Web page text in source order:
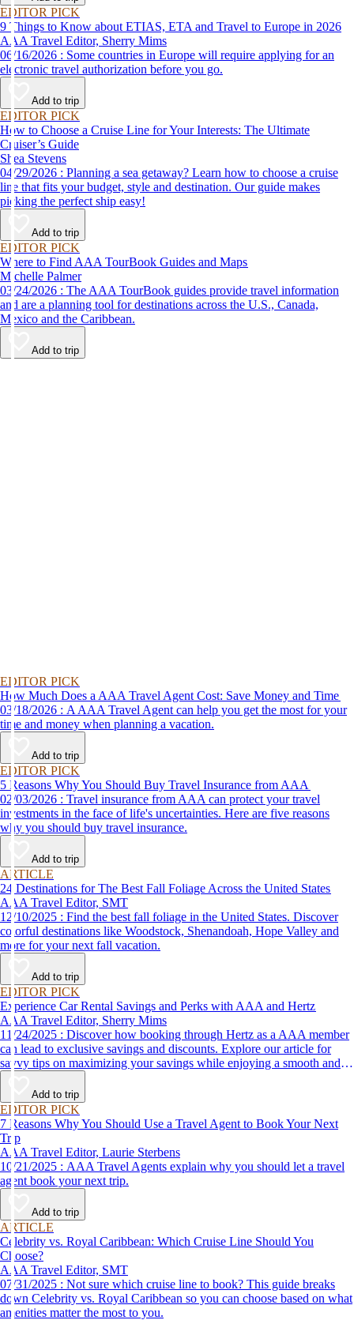
EDITOR PICK
9 Things to Know about ETIAS, ETA and Travel to Europe in 2026
AAA Travel Editor, Sherry Mims
06/16/2026 : Some countries in Europe will require applying for an
electronic travel authorization before you go.
Add to trip
EDITOR PICK
How to Choose a Cruise Line for Your Interests: The Ultimate
Cruiser’s Guide
Shea Stevens
04/29/2026 : Planning a sea getaway? Learn how to choose a cruise
line that fits your budget, style and destination. Our guide makes
picking the perfect ship easy!
Add to trip
EDITOR PICK
Where to Find AAA TourBook Guides and Maps
Michelle Palmer
03/24/2026 : The AAA TourBook guides provide travel information
and are a planning tool for destinations across the U.S., Canada,
Mexico and the Caribbean.
Add to trip
EDITOR PICK
How Much Does a AAA Travel Agent Cost: Save Money and Time
03/18/2026 : A AAA Travel Agent can help you get the most for your
time and money when planning a vacation.
Add to trip
EDITOR PICK
5 Reasons Why You Should Buy Travel Insurance from AAA
02/03/2026 : Travel insurance from AAA can protect your travel
investments in the face of life's uncertainties. Here are five reasons
why you should buy travel insurance.
Add to trip
ARTICLE
24 Destinations for The Best Fall Foliage Across the United States
AAA Travel Editor, SMT
12/10/2025 : Find the best fall foliage in the United States. Discover
colorful destinations like Woodstock, Shenandoah, Hope Valley and
more for your next fall vacation.
Add to trip
EDITOR PICK
Experience Car Rental Savings and Perks with AAA and Hertz
AAA Travel Editor, Sherry Mims
11/24/2025 : Discover how booking through Hertz as a AAA member
can lead to exclusive savings and discounts. Explore our article for
savvy tips on maximizing your savings while enjoying a smooth and
affordable travel experience.
Add to trip
EDITOR PICK
7 Reasons Why You Should Use a Travel Agent to Book Your Next
Trip
AAA Travel Editor, Laurie Sterbens
10/21/2025 : AAA Travel Agents explain why you should let a travel
agent book your next trip.
Add to trip
ARTICLE
Celebrity vs. Royal Caribbean: Which Cruise Line Should You
Choose?
AAA Travel Editor, SMT
07/31/2025 : Not sure which cruise line to book? This guide breaks
down Celebrity vs. Royal Caribbean so you can choose based on what
amenities matter the most to you.